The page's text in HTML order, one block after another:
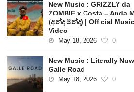
New Music : GRIZZLY da
ZOMBIE x Costa – Anda
(අන්ද මන්ද) | Official Music
Video
May 18, 2026 0
New Music : Literally
Galle Road
May 18, 2026 0